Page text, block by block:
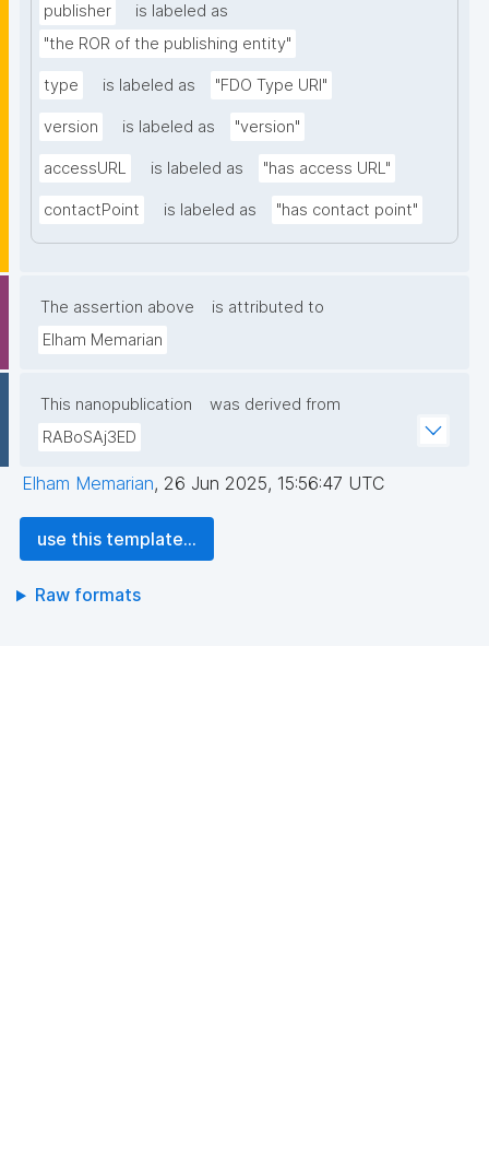
publisher
is labeled as
"the ROR of the publishing entity"
type is labeled as "FDO Type URI"
version is labeled as "version"
accessURL is labeled as "has access URL"
contactPoint is labeled as "has contact point"
The assertion above
is attributed to
Elham Memarian
This nanopublication
was derived from
RABoSAj3ED
Elham Memarian, 26 Jun 2025, 15:56:47 UTC
use this template...
Raw formats